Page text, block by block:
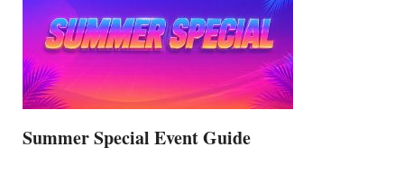
Summer Special Event Guide